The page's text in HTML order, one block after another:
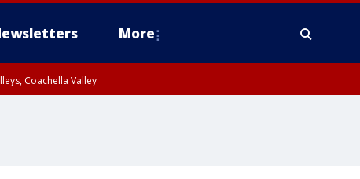
More
Coachella Valley